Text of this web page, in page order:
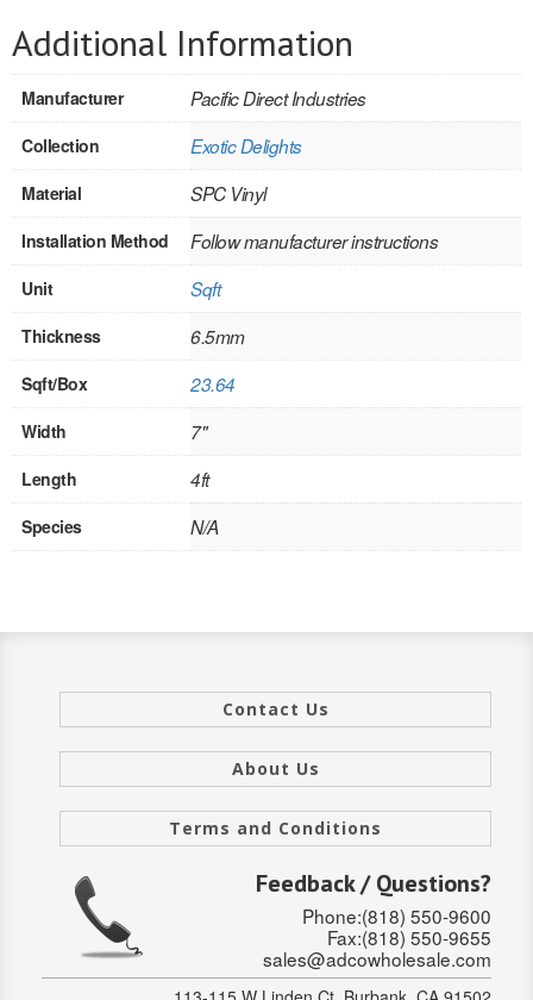
SOLID CORE
DOUBLE
HOLLOW CORE
SOLID CORE
SINGLE
HOLLOW CORE
SOLID CORE
SOLID CORE
FIRE-RATED
COMMERCIAL
FOLDING SYSTEMS
MULTISLIDERS
Door and cabinet hardware
Additional Information
Manufacturer Pacific Direct Industries
Collection Exotic Delights
Material SPC Vinyl
Installation Method Follow manufacturer instructions
Unit Sqft
Thickness 6.5mm
Sqft/Box 23.64
Width 7"
Length 4ft
Species N/A
Contact Us
About Us
Terms and Conditions
Feedback / Questions?
Phone:(818) 550-9600
Fax:(818) 550-9655
sales@adcowholesale.com